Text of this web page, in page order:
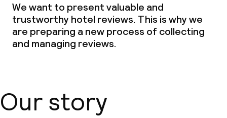
We want to present valuable and
trustworthy hotel reviews. This is why we
are preparing a new process of collecting
and managing reviews.
Our story